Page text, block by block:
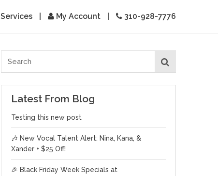
Services My Account 310-928-7776
Latest From Blog
Testing this new post
🎶 New Vocal Talent Alert: Nina, Kana, &
Xander + $25 Off!
🎉 Black Friday Week Specials at